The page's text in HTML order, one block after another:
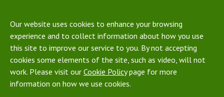
Our website uses cookies to enhance your browsing
experience and to collect information about how you use
this site to improve our service to you. By not accepting
cookies some elements of the site, such as video, will not
work. Please visit our Cookie Policypage for more
information on how we use cookies.